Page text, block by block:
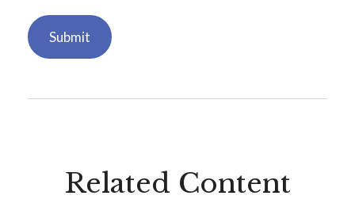
Related Content